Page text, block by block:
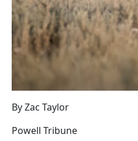
By Zac Taylor
Powell Tribune